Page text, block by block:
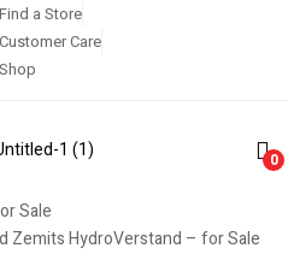
Find a Store
Customer Care
Shop
0
Sale
Zemits HydroVerstand – for Sale